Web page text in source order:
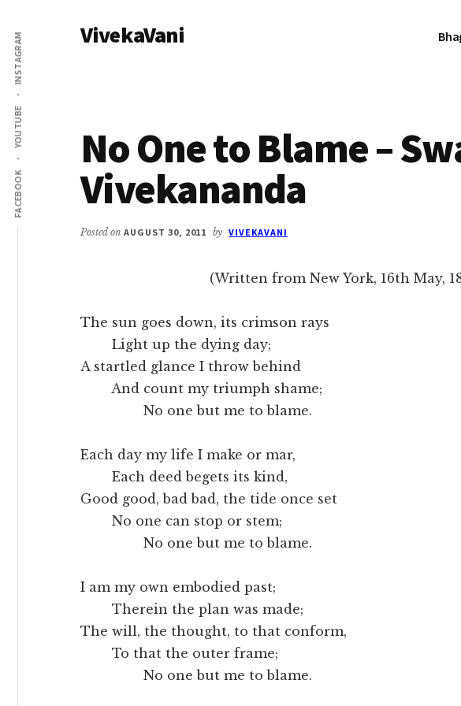
main
content
primary
sidebar
Additional
menu
FACEBOOK
YOUTUBE
INSTAGRAM VivekaVani
No One to Blame –
Vivekananda
Posted on AUGUST 30, 2011 by VIVEKAVANI
(Written from New York, 16th May,
The sun goes down, its crimson rays
Light up the dying day;
A startled glance I throw behind
And count my triumph shame;
No one but me to blame.
Each day my life I make or mar,
Each deed begets its kind,
Good good, bad bad, the tide once set
No one can stop or stem;
No one but me to blame.
I am my own embodied past;
Therein the plan was made;
The will, the thought, to that conform,
To that the outer frame;
No one but me to blame.